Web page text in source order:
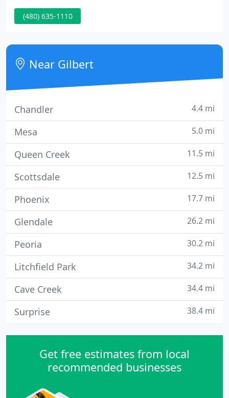
animals. Each specialty practice in AVS is highly
esteemed in the veterinary community and
procedures. Many of the practice owners are
nationally recognized leaders in their areas.
(480) 635-1110
Near Gilbert
Chandler 4.4 mi
Mesa 5.0 mi
Queen Creek 11.5 mi
Scottsdale 12.5 mi
Phoenix 17.7 mi
Glendale 26.2 mi
Peoria 30.2 mi
Litchfield Park 34.2 mi
Cave Creek 34.4 mi
Surprise 38.4 mi
Get free estimates from local
recommended businesses